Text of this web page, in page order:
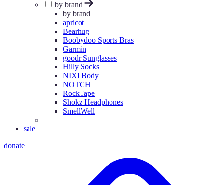
by brand
by brand
apricot
Bearhug
Boobydoo Sports Bras
Garmin
goodr Sunglasses
Hilly Socks
NIXI Body
NOTCH
RockTape
Shokz Headphones
SmellWell
sale
donate